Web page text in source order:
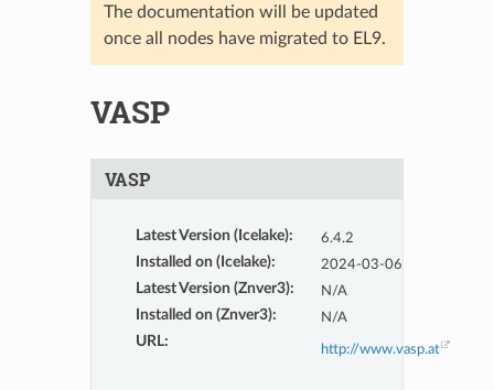
The documentation will be updated
once all nodes have migrated to EL9.
VASP
VASP
Latest Version (Icelake): 6.4.2
Installed on (Icelake): 2024-03-06
Latest Version (Znver3): N/A
Installed on (Znver3): N/A
URL:
http://www.vasp.at